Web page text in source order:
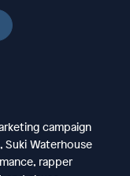
campaign
Suki Waterhouse
rapper